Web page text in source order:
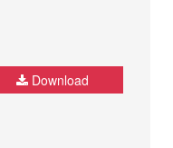
Download